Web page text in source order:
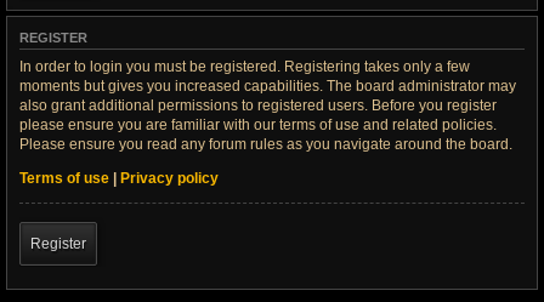
REGISTER
In order to login you must be registered. Registering takes only a few
moments but gives you increased capabilities. The board administrator may
also grant additional permissions to registered users. Before you register
please ensure you are familiar with our terms of use and related policies.
Please ensure you read any forum rules as you navigate around the board.
Terms of use | Privacy policy
Register